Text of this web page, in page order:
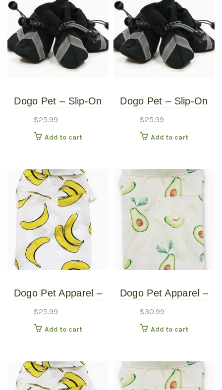
Dogo Pet – Slip-On
Extra Small
$25.99
Add to cart
Dogo Pet – Slip-On
$25.99
Add to cart
Dogo Pet Apparel –
Shirt – Extra Small
$25.99
Add to cart
Dogo Pet Apparel –
Shirt – Extra Small
$30.99
Add to cart